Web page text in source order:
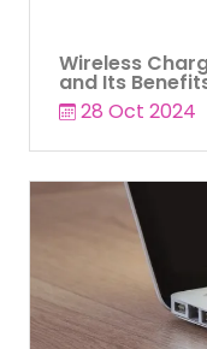
Wireless
and Its
28 Oct 2024